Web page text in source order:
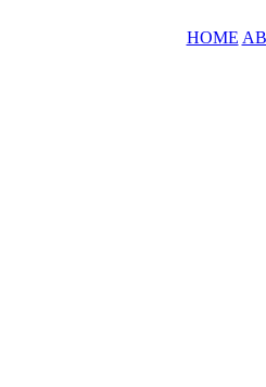
HOME